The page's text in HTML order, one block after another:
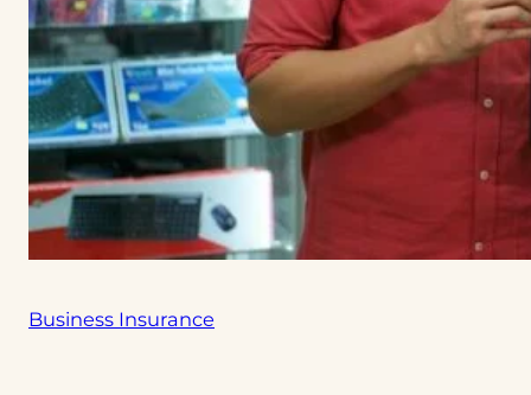
Business Insurance